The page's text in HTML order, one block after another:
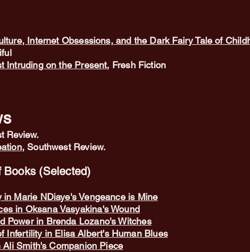
Internet Obsessions, and the Dark Fairy Tale of
Intruding on the Present, Fresh Fiction
Review.
, Southwest Review.
Books (Selected)
Marie NDiaye's Vengeance is Mine
in Oksana Vasyakina's Wound
Power in Brenda Lozano's Witches
Infertility in Elisa Albert's Human Blues
Smith's Companion Piece